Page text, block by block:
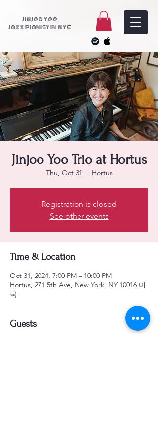
Jinjoo Yoo
Jazz Pianist in NYC
Jinjoo Yoo Trio at Hortus
Thu, Oct 31
  |
Hortus
Registration is closed
See other events
Time & Location
Oct 31, 2024, 7:00 PM – 10:00 PM
Hortus, 271 5th Ave, New York, NY 10016 미
국
Guests